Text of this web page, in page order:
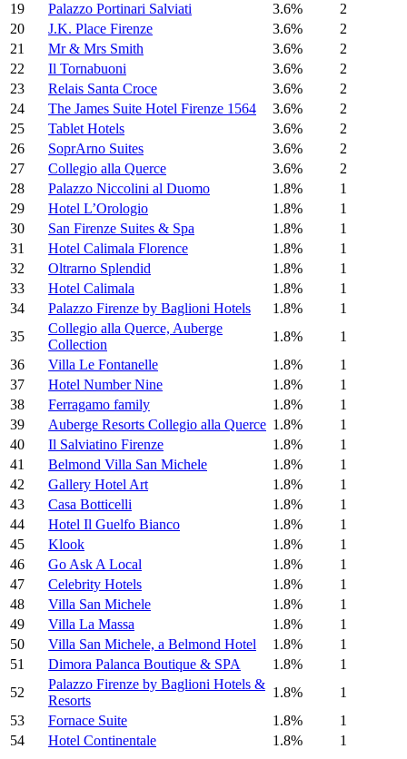
19
Palazzo Portinari Salviati 3.6%
2
20
J.K. Place Firenze 3.6%
2
21
Mr & Mrs Smith 3.6%
2
22
Il Tornabuoni 3.6%
2
23
Relais Santa Croce 3.6%
2
24
The James Suite Hotel Firenze 1564 3.6%
2
25
Tablet Hotels 3.6%
2
26
SoprArno Suites 3.6%
2
27
Collegio alla Querce 3.6%
2
28
Palazzo Niccolini al Duomo 1.8%
1
29
Hotel L’Orologio 1.8%
1
30
San Firenze Suites & Spa 1.8%
1
31
Hotel Calimala Florence 1.8%
1
32
Oltrarno Splendid 1.8%
1
33
Hotel Calimala 1.8%
1
34
Palazzo Firenze by Baglioni Hotels 1.8%
1
35
Collegio alla Querce, Auberge
Collection
1.8%
1
36
Villa Le Fontanelle 1.8%
1
37
Hotel Number Nine 1.8%
1
38
Ferragamo family 1.8%
1
39
Auberge Resorts Collegio alla Querce 1.8%
1
40
Il Salviatino Firenze 1.8%
1
41
Belmond Villa San Michele 1.8%
1
42
Gallery Hotel Art 1.8%
1
43
Casa Botticelli 1.8%
1
44
Hotel Il Guelfo Bianco 1.8%
1
45
Klook 1.8%
1
46
Go Ask A Local 1.8%
1
47
Celebrity Hotels 1.8%
1
48
Villa San Michele 1.8%
1
49
Villa La Massa 1.8%
1
50
Villa San Michele, a Belmond Hotel 1.8%
1
51
Dimora Palanca Boutique & SPA 1.8%
1
52
Palazzo Firenze by Baglioni Hotels &
Resorts
1.8%
1
53
Fornace Suite 1.8%
1
54
Hotel Continentale 1.8% 1